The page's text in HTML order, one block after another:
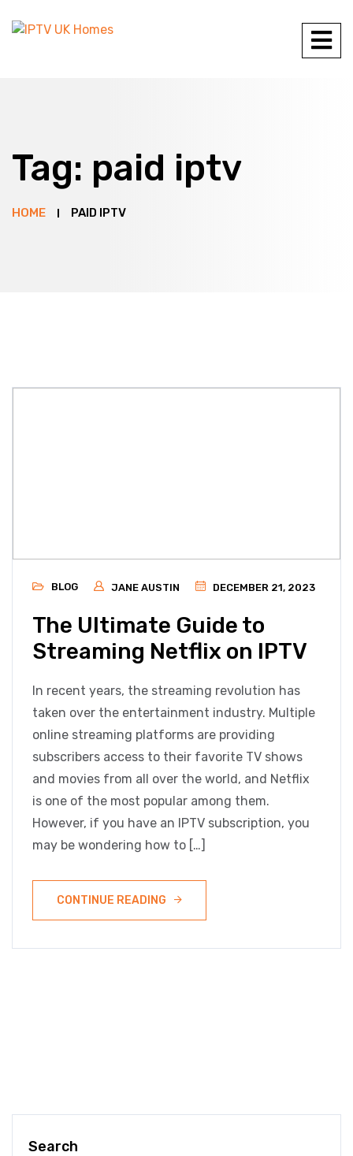
Tag: paid iptv
HOME PAID IPTV
BLOG JANE AUSTIN DECEMBER 21, 2023
The Ultimate Guide to
Streaming Netflix on IPTV
In recent years, the streaming revolution has
taken over the entertainment industry. Multiple
online streaming platforms are providing
subscribers access to their favorite TV shows
and movies from all over the world, and Netflix
is one of the most popular among them.
However, if you have an IPTV subscription, you
may be wondering how to […]
CONTINUE READING
Search